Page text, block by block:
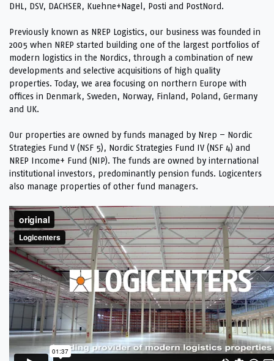
DHL, DSV, DACHSER, Kuehne+Nagel, Posti and PostNord.
Previously known as NREP Logistics, our business was founded in
2005 when NREP started building one of the largest portfolios of
modern logistics in the Nordics, through a combination of new
developments and selective acquisitions of high quality
properties. Today, we area focusing on northern Europe with
offices in Denmark, Sweden, Norway, Finland, Poland, Germany
and UK.
Our properties are owned by funds managed by Nrep – Nordic
Strategies Fund V (NSF 5), Nordic Strategies Fund IV (NSF 4) and
NREP Income+ Fund (NIP). The funds are owned by international
institutional investors, predominantly pension funds. Logicenters
also manage properties of other fund managers.